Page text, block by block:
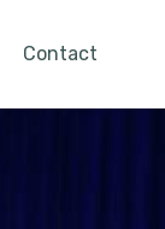
Contact